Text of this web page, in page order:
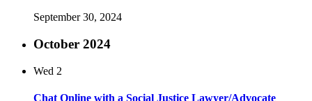
September 30, 2024
October 2024
Wed 2
Chat Online with a Social Justice Lawyer/Advocate